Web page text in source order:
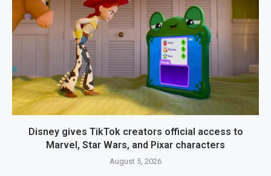
Disney gives TikTok creators official access to
Marvel, Star Wars, and Pixar characters
August 5, 2026